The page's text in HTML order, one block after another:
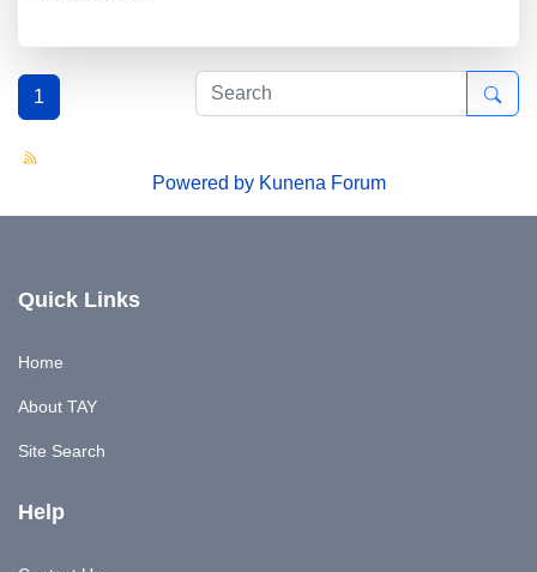
1
Powered by Kunena Forum
Quick Links
Home
About TAY
Site Search
Help